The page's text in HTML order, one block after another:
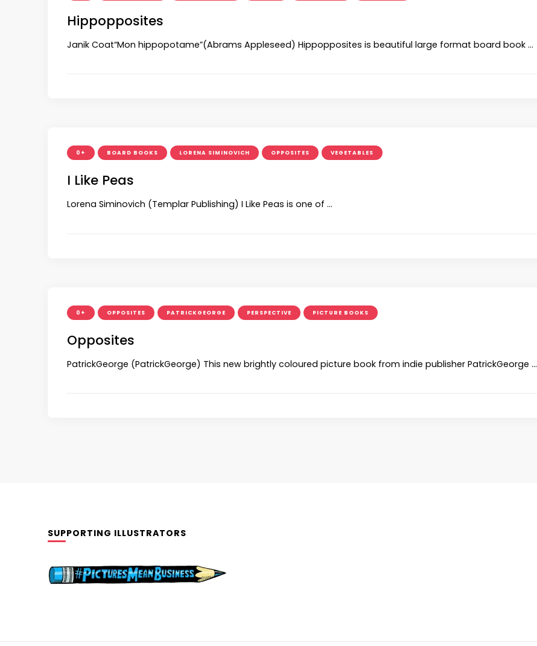
Hippopposites
Janik Coat“Mon hippopotame”(Abrams Appleseed) Hippopposites is beautiful large format board book …
0+ BOARD BOOKS LORENA SIMINOVICH OPPOSITES VEGETABLES
I Like Peas
Lorena Siminovich (Templar Publishing) I Like Peas is one of …
0+ OPPOSITES PATRICKGEORGE PERSPECTIVE PICTURE BOOKS
Opposites
PatrickGeorge (PatrickGeorge) This new brightly coloured picture book from indie publisher PatrickGeorge …
SUPPORTING ILLUSTRATORS